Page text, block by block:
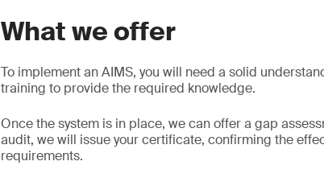
What we offer
To implement an AIMS, you will need a solid
training to provide the required knowledge.
Once the system is in place, we can offer a gap
audit, we will issue your certificate, confirming the
requirements.